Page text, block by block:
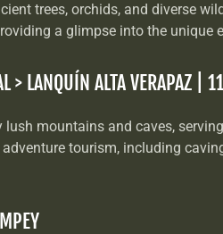
trees, orchids, and diverse
a glimpse into the unique
> LANQUÍN ALTA VERAPAZ |
mountains and caves,
tourism, including